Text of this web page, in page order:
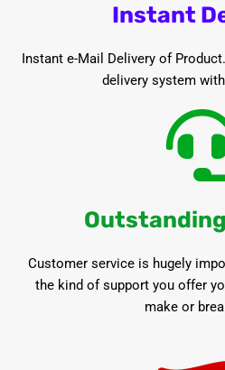
Instant
Instant e-Mail Delivery of
delivery system
Customer service is hugely
the kind of support you offer
make or